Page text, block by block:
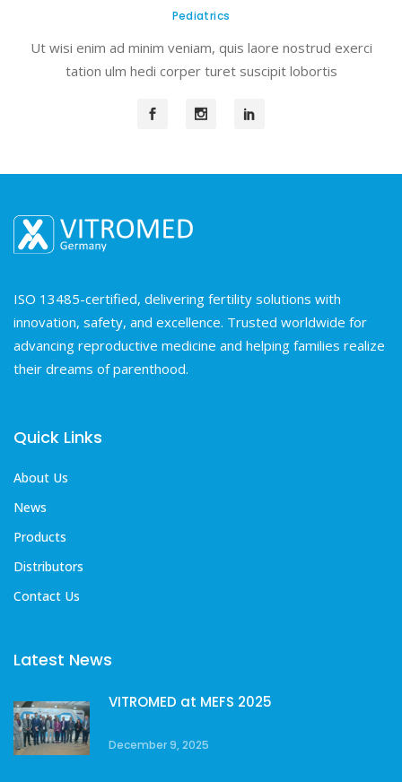
Pediatrics
Ut wisi enim ad minim veniam, quis laore nostrud exerci
tation ulm hedi corper turet suscipit lobortis
ISO 13485-certified, delivering fertility solutions with
innovation, safety, and excellence. Trusted worldwide for
advancing reproductive medicine and helping families realize
their dreams of parenthood.
Quick Links
About Us
News
Products
Distributors
Contact Us
Latest News
VITROMED at MEFS 2025
December 9, 2025